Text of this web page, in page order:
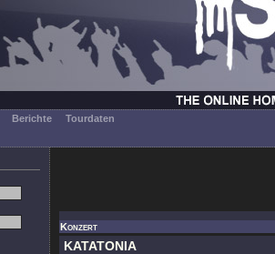
Berichte Tourdaten
Konzert
KATATONIA